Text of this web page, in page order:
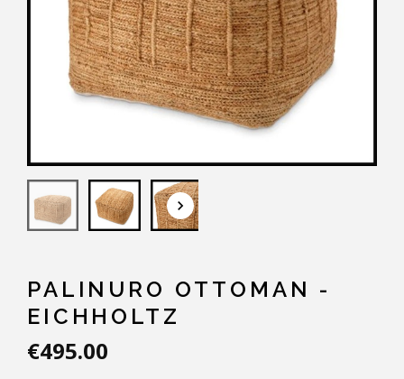
keyboard_arrow_down
PALINURO OTTOMAN -
EICHHOLTZ
€495.00